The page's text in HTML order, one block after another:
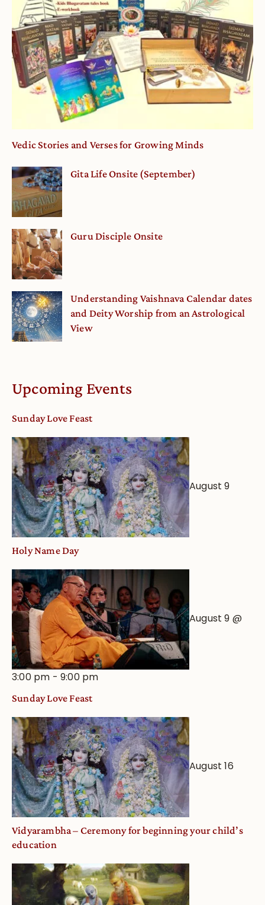
Vedic Stories and Verses for Growing Minds
Gita Life Onsite (September)
Guru Disciple Onsite
Understanding Vaishnava Calendar dates
and Deity Worship from an Astrological
View
Upcoming Events
Sunday Love Feast
August 9
Holy Name Day
August 9 @
3:00 pm -9:00 pm
Sunday Love Feast
August 16
Vidyarambha – Ceremony for beginning your child’s
education